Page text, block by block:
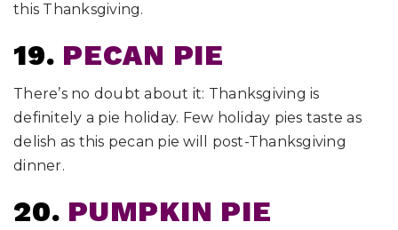
this Thanksgiving.
19. PECAN PIE
There’s no doubt about it: Thanksgiving is
definitely a pie holiday. Few holiday pies taste as
delish as this pecan pie will post-Thanksgiving
dinner.
20. PUMPKIN PIE